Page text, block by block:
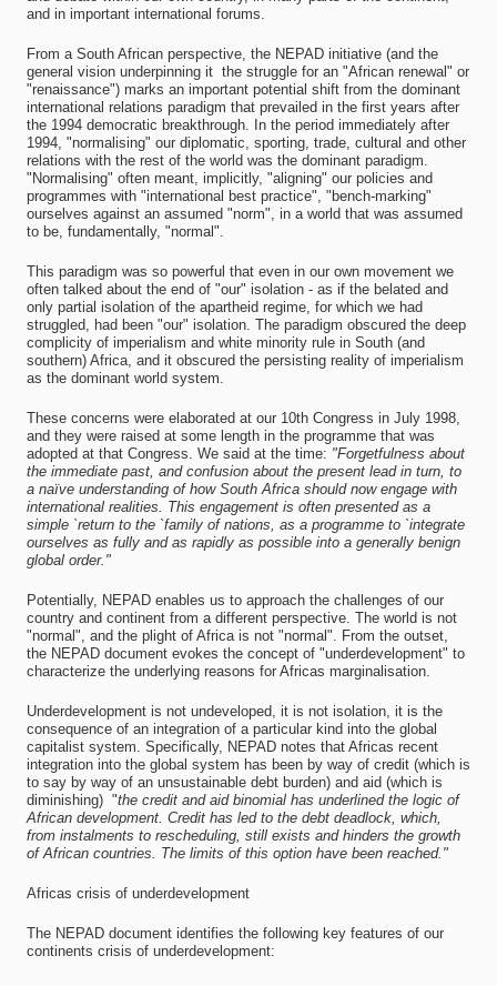
and in important international forums.
From a South African perspective, the NEPAD initiative (and the
general vision underpinning it  the struggle for an "African renewal" or
"renaissance") marks an important potential shift from the dominant
international relations paradigm that prevailed in the first years after
the 1994 democratic breakthrough. In the period immediately after
1994, "normalising" our diplomatic, sporting, trade, cultural and other
relations with the rest of the world was the dominant paradigm.
"Normalising" often meant, implicitly, "aligning" our policies and
programmes with "international best practice", "bench-marking"
ourselves against an assumed "norm", in a world that was assumed
to be, fundamentally, "normal".
This paradigm was so powerful that even in our own movement we
often talked about the end of "our" isolation - as if the belated and
only partial isolation of the apartheid regime, for which we had
struggled, had been "our" isolation. The paradigm obscured the deep
complicity of imperialism and white minority rule in South (and
southern) Africa, and it obscured the persisting reality of imperialism
as the dominant world system.
These concerns were elaborated at our 10th Congress in July 1998,
and they were raised at some length in the programme that was
adopted at that Congress. We said at the time: "Forgetfulness about
the immediate past, and confusion about the present lead in turn, to
a naïve understanding of how South Africa should now engage with
international realities. This engagement is often presented as a
simple `return to the `family of nations, as a programme to `integrate
ourselves as fully and as rapidly as possible into a generally benign
global order."
Potentially, NEPAD enables us to approach the challenges of our
country and continent from a different perspective. The world is not
"normal", and the plight of Africa is not "normal". From the outset,
the NEPAD document evokes the concept of "underdevelopment" to
characterize the underlying reasons for Africas marginalisation.
Underdevelopment is not undeveloped, it is not isolation, it is the
consequence of an integration of a particular kind into the global
capitalist system. Specifically, NEPAD notes that Africas recent
integration into the global system has been by way of credit (which is
to say by way of an unsustainable debt burden) and aid (which is
diminishing)  "the credit and aid binomial has underlined the logic of
African development. Credit has led to the debt deadlock, which,
from instalments to rescheduling, still exists and hinders the growth
of African countries. The limits of this option have been reached."
Africas crisis of underdevelopment
The NEPAD document identifies the following key features of our
continents crisis of underdevelopment: